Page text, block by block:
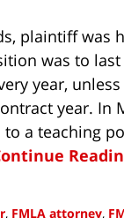
plaintiff was
was to
year,
year.
a teaching
, FMLA attorney,